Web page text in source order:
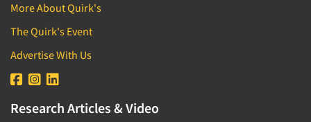
More About Quirk's
The Quirk's Event
Advertise With Us
Research Articles & Video